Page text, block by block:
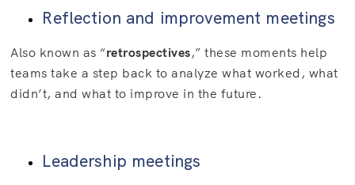
Reflection and improvement meetings
Also known as “retrospectives,” these moments help
teams take a step back to analyze what worked, what
didn’t, and what to improve in the future.
Leadership meetings